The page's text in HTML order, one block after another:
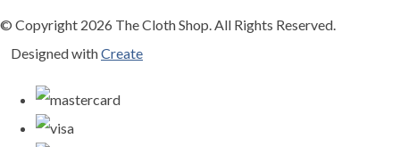
© Copyright 2026 The Cloth Shop. All Rights Reserved.
Designed withCreate